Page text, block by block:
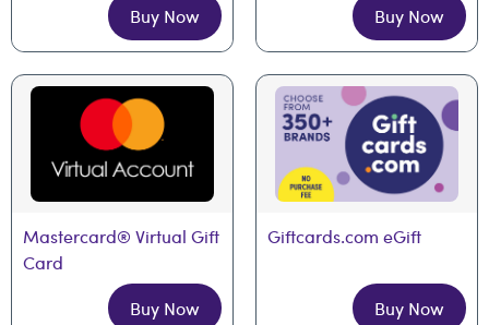
Buy Now Buy Now
Mastercard® Virtual Gift
Card
Buy Now
Giftcards.com eGift
Buy Now